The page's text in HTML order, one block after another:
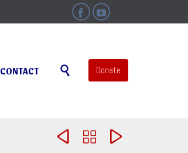
 
Skip
CONTACT  Donate
  